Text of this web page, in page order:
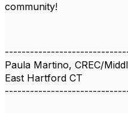
community!
Paula Martino, CREC/
East Hartford CT